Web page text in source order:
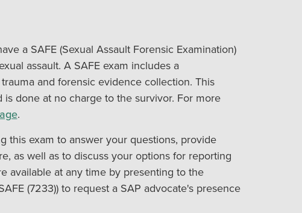
a SAFE (Sexual Assault Forensic Examination)
assault. A SAFE exam includes a
and forensic evidence collection. This
done at no charge to the survivor. For more
.
this exam to answer your questions, provide
as well as to discuss your options for reporting
available at any time by presenting to the
(7233)) to request a SAP advocate's presence